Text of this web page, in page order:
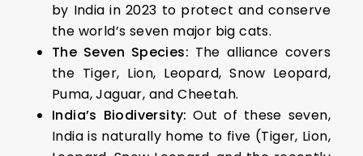
by India in 2023 to protect and conserve
the world’s seven major big cats.
The Seven Species: The alliance covers
the Tiger, Lion, Leopard, Snow Leopard,
Puma, Jaguar, and Cheetah.
India’s Biodiversity: Out of these seven,
India is naturally home to five (Tiger, Lion,